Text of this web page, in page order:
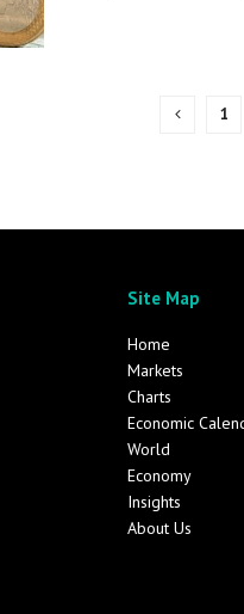
1
Site Map
Home
Markets
Charts
Economic
World
Economy
Insights
About Us